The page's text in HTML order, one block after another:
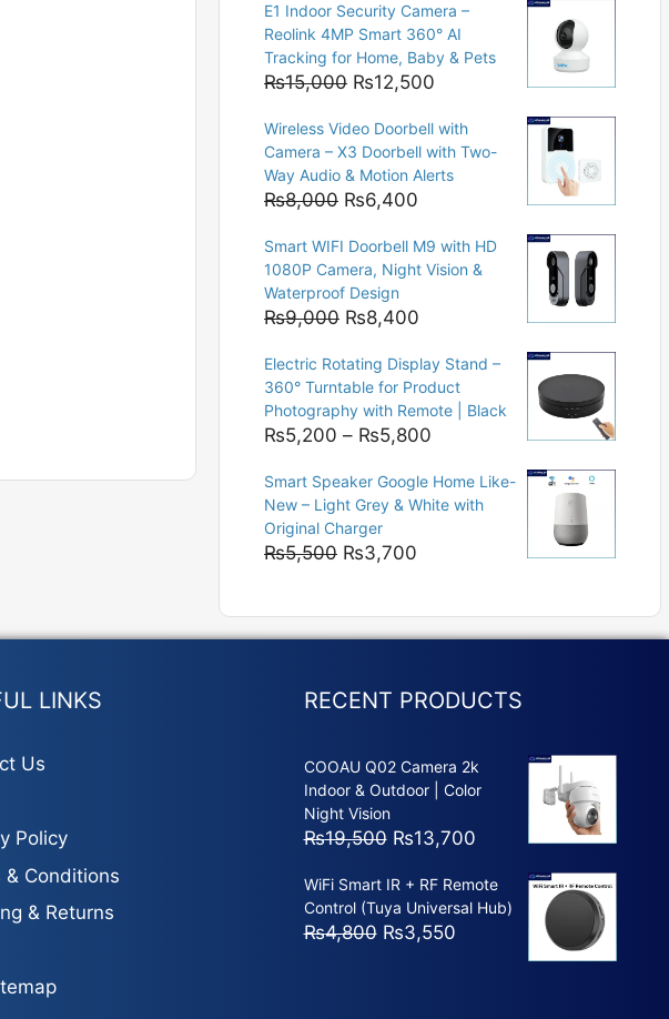
E1 Indoor Security Camera –
Reolink 4MP Smart 360° AI
Tracking for Home, Baby & Pets
₨15,000 Original
was:
₨15,000.
₨12,500
is:
₨12,500.
Wireless Video Doorbell with
Camera – X3 Doorbell with Two-
Way Audio & Motion Alerts
₨8,000 Original
was:
₨8,000.
₨6,400
is:
₨6,400.
Smart WIFI Doorbell M9 with HD
1080P Camera, Night Vision &
Waterproof Design
₨9,000 Original
was:
₨9,000.
₨8,400
is:
₨8,400.
Electric Rotating Display Stand –
360° Turntable for Product
Photography with Remote | Black
₨5,200 – ₨5,800
₨5,200
through
Smart Speaker Google Home Like-
New – Light Grey & White with
Original Charger
₨5,500 Original
₨5,500.
₨3,700
₨3,700.
LINKS
Us
Policy
& Conditions
& Returns
RECENT PRODUCTS
COOAU Q02 Camera 2k
Indoor & Outdoor | Color
Night Vision
₨19,500 Original
was:
₨19,500.
₨13,700Current
is:
₨13,700.
WiFi Smart IR + RF Remote
Control (Tuya Universal Hub)
₨4,800 Original
₨3,550Current